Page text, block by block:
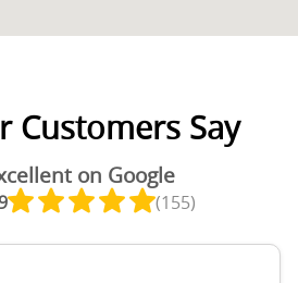
Customers Say
on Google
(155)